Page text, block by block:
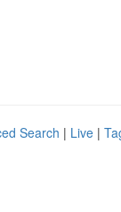
Search | Live |